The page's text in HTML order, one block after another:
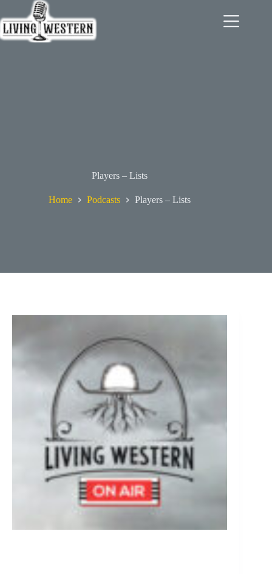
to
content
Players – Lists
Home Podcasts Players – Lists